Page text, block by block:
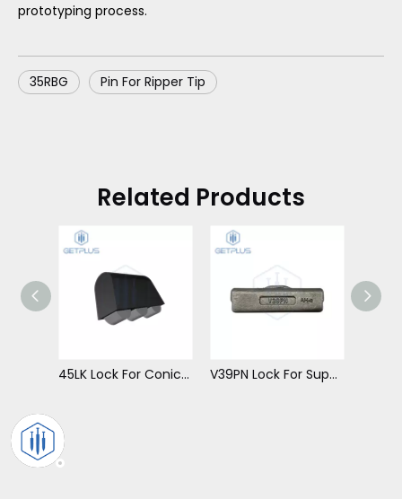
prototyping process.
35RBG Pin For Ripper Tip
Related Products